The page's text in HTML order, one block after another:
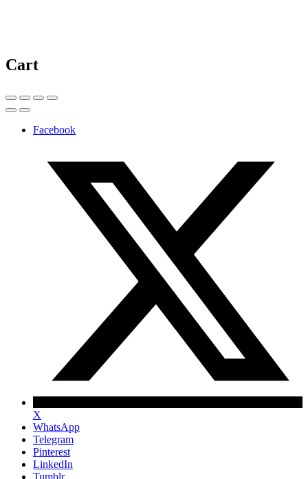
Cart
Facebook
X
WhatsApp
Telegram
Pinterest
LinkedIn